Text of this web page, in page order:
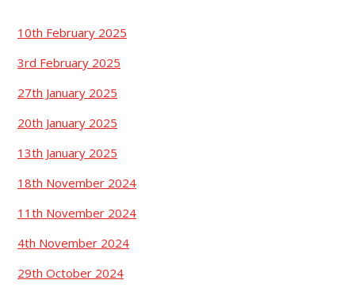
10th February 2025
3rd February 2025
27th January 2025
20th January 2025
13th January 2025
18th November 2024
11th November 2024
4th November 2024
29th October 2024